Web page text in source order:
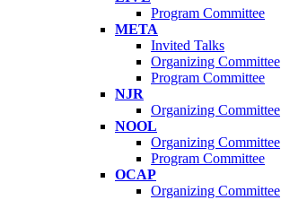
Program Committee
META
Invited Talks
Organizing Committee
Program Committee
NJR
Organizing Committee
NOOL
Organizing Committee
Program Committee
OCAP
Organizing Committee